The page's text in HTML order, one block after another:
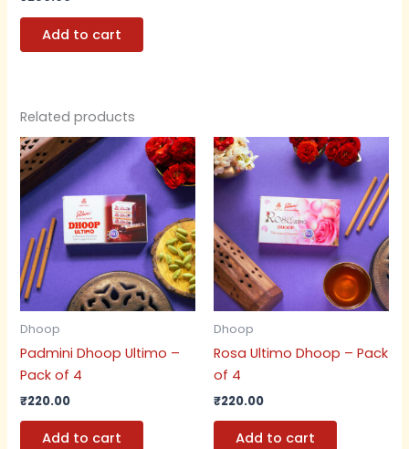
Add to cart
Related products
Dhoop
Padmini Dhoop Ultimo –
Pack of 4
₹220.00
Add to cart
Dhoop
Rosa Ultimo Dhoop – Pack
of 4
₹220.00
Add to cart